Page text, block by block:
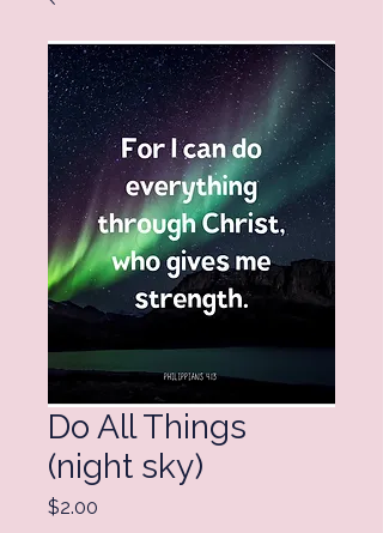
Do All Things
(night sky)
$2.00